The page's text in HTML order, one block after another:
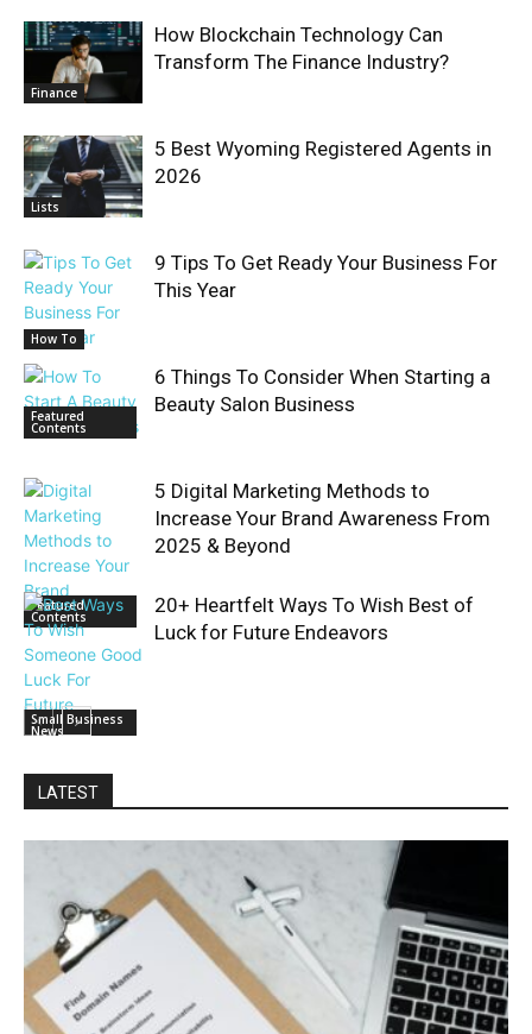
Finance
How Blockchain Technology Can
Transform The Finance Industry?
Lists
5 Best Wyoming Registered Agents in
2026
How To
9 Tips To Get Ready Your Business For
This Year
Featured
Contents
6 Things To Consider When Starting a
Beauty Salon Business
Featured
Contents
5 Digital Marketing Methods to
Increase Your Brand Awareness From
2025 & Beyond
Small Business
News
20+ Heartfelt Ways To Wish Best of
Luck for Future Endeavors
LATEST